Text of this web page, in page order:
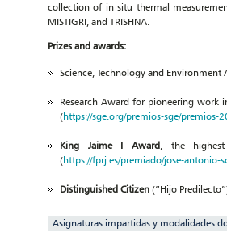
collection of in situ thermal
MISTIGRI, and TRISHNA.
Prizes and awards:
Science, Technology and Environment
Research Award for pioneering work
(https://sge.org/premios-sge/
King Jaime I Award, the highest
(https://fprj.es/premiado/jose-antonio-
Distinguished Citizen (“Hijo
Asignaturas impartidas y modalidades